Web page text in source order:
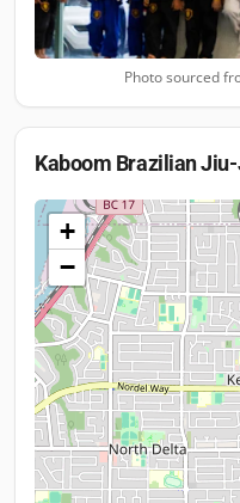
Photo sourced
Kaboom Brazilian
+
−